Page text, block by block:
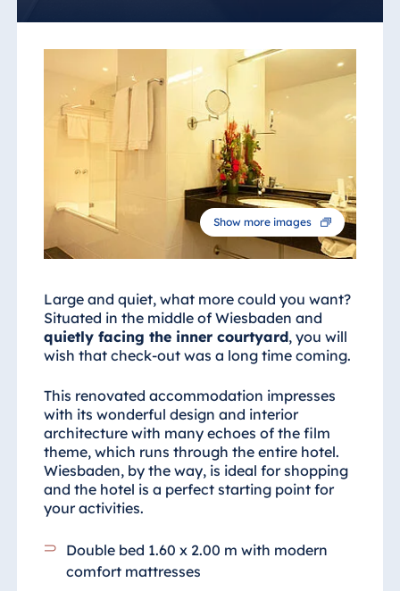
Show more images
Large and quiet, what more could you want?
Situated in the middle of Wiesbaden and
quietly facing the inner courtyard, you will
wish that check-out was a long time coming.
This renovated accommodation impresses
with its wonderful design and interior
architecture with many echoes of the film
theme, which runs through the entire hotel.
Wiesbaden, by the way, is ideal for shopping
and the hotel is a perfect starting point for
your activities.
Double bed 1.60 x 2.00 m with modern
comfort mattresses